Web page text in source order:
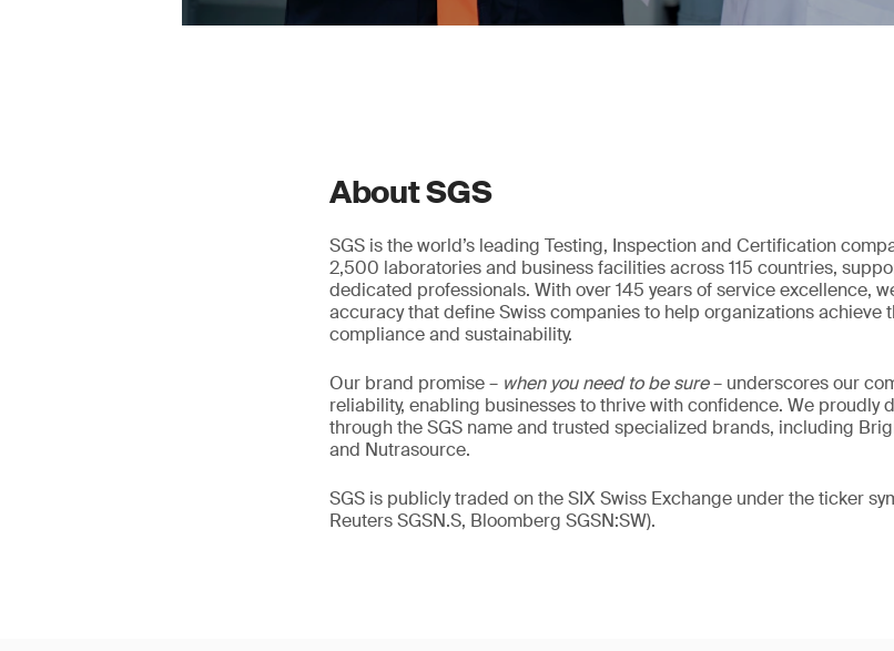
About SGS
SGS is the world’s leading Testing, Inspection and Certification
2,500 laboratories and business facilities across 115 countries,
dedicated professionals. With over 145 years of service excellence,
accuracy that define Swiss companies to help organizations achieve
compliance and sustainability.
Our brand promise – when you need to be sure– underscores our
reliability, enabling businesses to thrive with confidence. We proudly
through the SGS name and trusted specialized brands, including
and Nutrasource.
SGS is publicly traded on the SIX Swiss Exchange under the ticker
Reuters SGSN.S, Bloomberg SGSN:SW).